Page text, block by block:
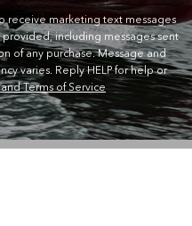
receive marketing text messages
including messages sent
of any purchase. Message and
varies. Reply HELP for help or
Terms of Service